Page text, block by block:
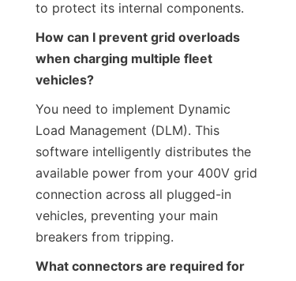
to protect its internal components.
How can I prevent grid overloads
when charging multiple fleet
vehicles?
You need to implement Dynamic
Load Management (DLM). This
software intelligently distributes the
available power from your 400V grid
connection across all plugged-in
vehicles, preventing your main
breakers from tripping.
What connectors are required for